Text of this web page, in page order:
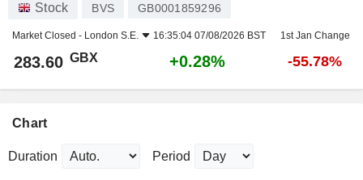
Stock BVS GB0001859296
Market Closed - London S.E. 16:35:04 07/08/2026 BST 1st Jan Change
283.60 GBX +0.28% -55.78%
Chart
Duration Period